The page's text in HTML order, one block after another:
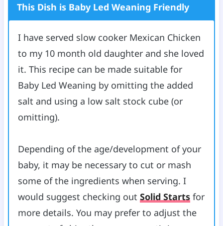
This Dish is Baby Led Weaning Friendly
I have served slow cooker Mexican Chicken
to my 10 month old daughter and she loved
it. This recipe can be made suitable for
Baby Led Weaning by omitting the added
salt and using a low salt stock cube (or
omitting).
Depending of the age/development of your
baby, it may be necessary to cut or mash
some of the ingredients when serving. I
would suggest checking out Solid Startsfor
more details. You may prefer to adjust the